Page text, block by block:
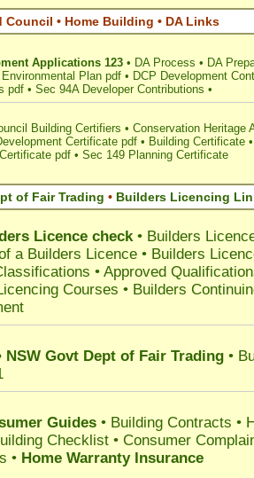
Council • Home Building • DA Links
Applications 123 • DA Process • DA
Plan pdf • DCP Development
pdf • Sec 94A Developer Contributions •
Building Certifiers • Conservation Heritage
Certificate pdf • Building Certificate
pdf • Sec 149 Planning Certificate
of Fair Trading • Builders Licencing
Licence check• Builders
a Builders Licence • Builders
• Approved
Courses • Builders
NSW Govt Dept of Fair Trading •
Guides • Building Contracts •
Checklist • Consumer
• Home Warranty Insurance